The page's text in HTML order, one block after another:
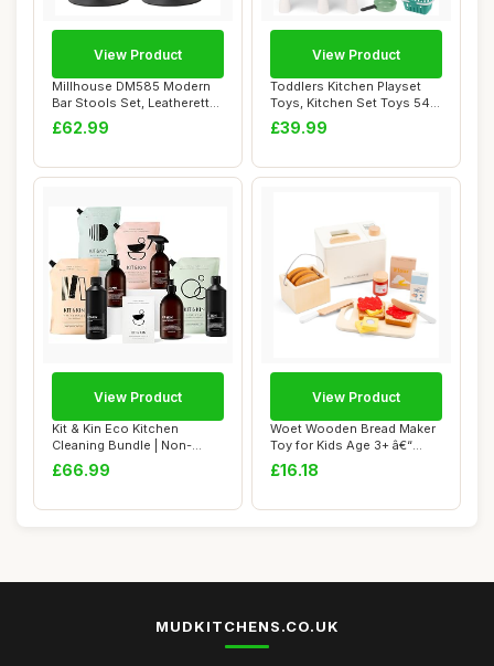
Millhouse DM585 Modern
Bar Stools Set, Leatherette
Exterior,...
£62.99
View Product
Toddlers Kitchen Playset
Toys, Kitchen Set Toys 54
pcs, Heig...
£39.99
View Product
Kit & Kin Eco Kitchen
Cleaning Bundle | Non-
Toxic Plant-Base...
£66.99
View Product
Woet Wooden Bread Maker
Toy for Kids Age 3+ â€“
Pretend...
£16.18
View Product
MUDKITCHENS.CO.UK